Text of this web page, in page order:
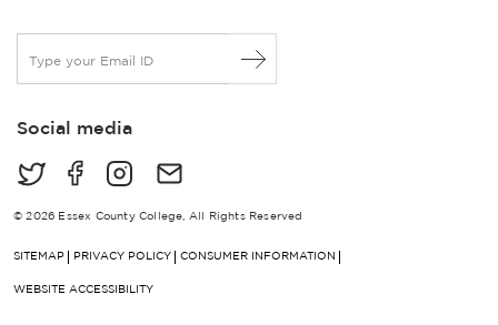
a
lSocial media
© 2026 Essex County College, All Rights Reserved
SITEMAP PRIVACY POLICY CONSUMER INFORMATION
WEBSITE ACCESSIBILITY